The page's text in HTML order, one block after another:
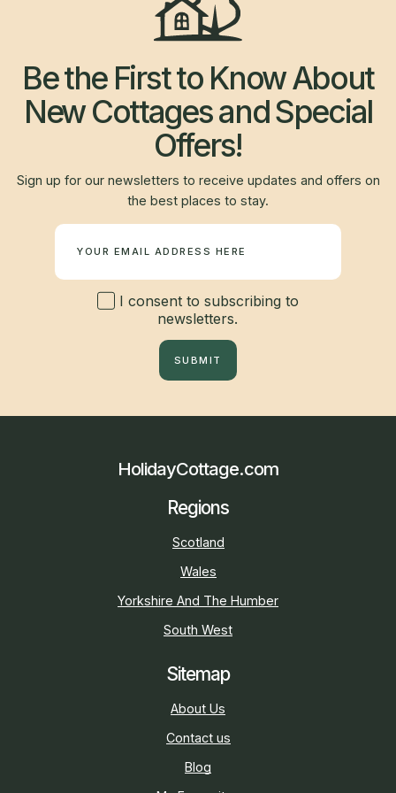
Be the First to Know About
New Cottages and Special
Offers!
Sign up for our newsletters to receive updates and offers on
the best places to stay.
I consent to subscribing to
newsletters.
SUBMIT
HolidayCottage.com
Regions
Scotland
Wales
Yorkshire And The Humber
South West
Sitemap
About Us
Contact us
Blog